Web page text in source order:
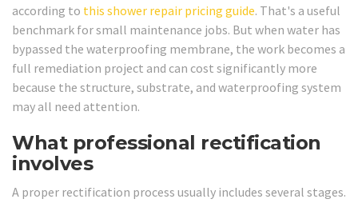
according to this shower repair pricing guide. That's a useful
benchmark for small maintenance jobs. But when water has
bypassed the waterproofing membrane, the work becomes a
full remediation project and can cost significantly more
because the structure, substrate, and waterproofing system
may all need attention.
What professional rectification
involves
A proper rectification process usually includes several stages.